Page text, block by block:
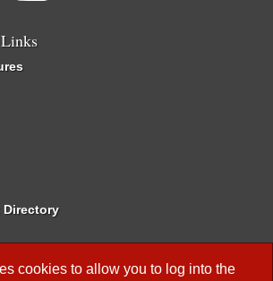
cookies to allow you to log into the
Directory